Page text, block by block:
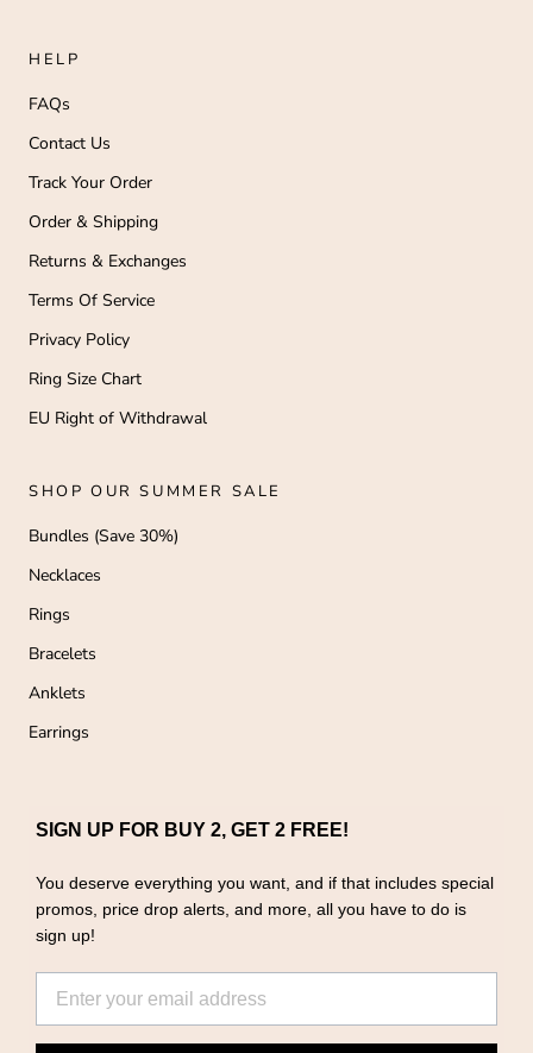
HELP
FAQs
Contact Us
Track Your Order
Order & Shipping
Returns & Exchanges
Terms Of Service
Privacy Policy
Ring Size Chart
EU Right of Withdrawal
SHOP OUR SUMMER SALE
Bundles (Save 30%)
Necklaces
Rings
Bracelets
Anklets
Earrings
SIGN UP FOR BUY 2, GET 2 FREE!
You deserve everything you want, and if that includes special
promos, price drop alerts, and more, all you have to do is
sign up!